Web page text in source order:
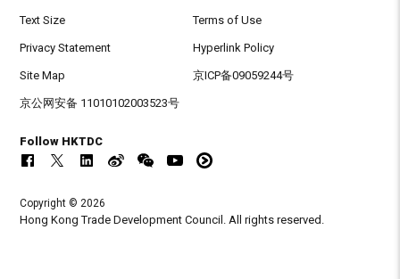
Text Size Terms of Use
Privacy Statement Hyperlink Policy
Site Map 京ICP备09059244号
京公网安备 11010102003523号
Follow HKTDC
Copyright © 2026
Hong Kong Trade Development Council. All rights reserved.